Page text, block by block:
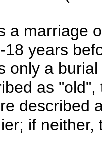
a marriage
years
only a
as
described
if